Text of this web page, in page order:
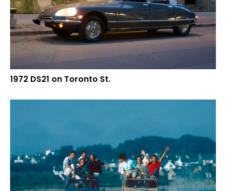
1972 DS21 on Toronto St.